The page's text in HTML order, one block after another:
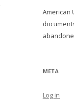
American
META
Log in